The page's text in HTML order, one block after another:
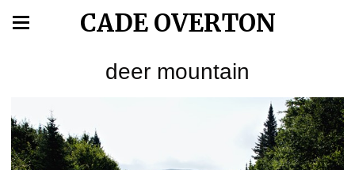
CADE OVERTON
deer mountain